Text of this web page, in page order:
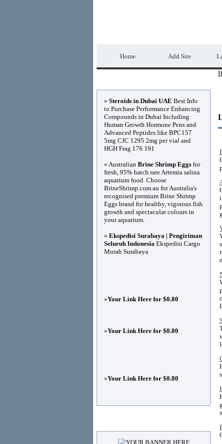
Home Add Site
» Steroids in Dubai UAE Best Info
to Purchase Performance Enhancing
Compounds in Dubai Including
Human Growth Hormone Pens and
Advanced Peptides like BPC157
5mg CJC 1295 2mg per vial and
HGH Frag 176 191
» Australian Brine Shrimp Eggs for
fresh, 95% hatch rate Artemia salina
aquarium food. Choose
BrineShrimp.com.au for Australia's
recognised premium Brine Shrimp
Eggs brand for healthy, vigorous fish
growth and spectacular colours in
your aquarium.
» Ekspedisi Surabaya | Pengiriman
Seluruh Indonesia Ekspedisi Cargo
Murah Surabaya
»Your Link Here for $0.80
»Your Link Here for $0.80
»Your Link Here for $0.80